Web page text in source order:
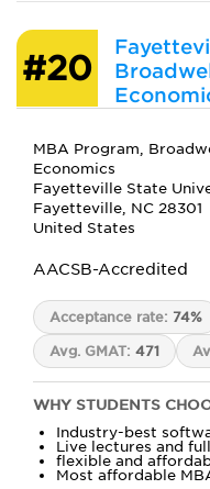
#20
MBA Program,
Economics
Fayetteville State
Fayetteville, NC 28301
United States
AACSB-Accredited
Acceptance rate: 74%
Avg. GMAT: 471
WHY STUDENTS
Industry-best
Live lectures and
flexible and
Most affordable